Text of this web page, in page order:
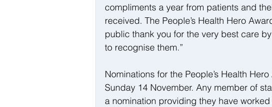
compliments a year from patients and
received. The People’s Health Hero
public thank you for the very best care
to recognise them.”
Nominations for the People’s Health
Sunday 14 November. Any member of
a nomination providing they have